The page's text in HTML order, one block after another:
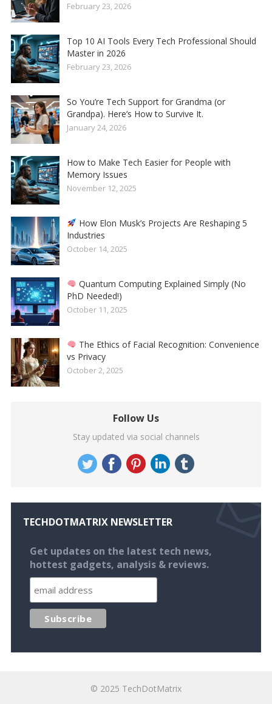
February 23, 2026
Top 10 AI Tools Every Tech Professional Should
Master in 2026
February 23, 2026
So You’re Tech Support for Grandma (or
Grandpa). Here’s How to Survive It.
January 24, 2026
How to Make Tech Easier for People with
Memory Issues
November 12, 2025
How Elon Musk’s Projects Are Reshaping 5
Industries
October 14, 2025
Quantum Computing Explained Simply (No
PhD Needed!)
October 11, 2025
The Ethics of Facial Recognition: Convenience
vs Privacy
October 2, 2025
Follow Us
Stay updated via social channels
TECHDOTMATRIX NEWSLETTER
Get updates on the latest tech news,
hottest gadgets, analysis & reviews.
© 2025 TechDotMatrix